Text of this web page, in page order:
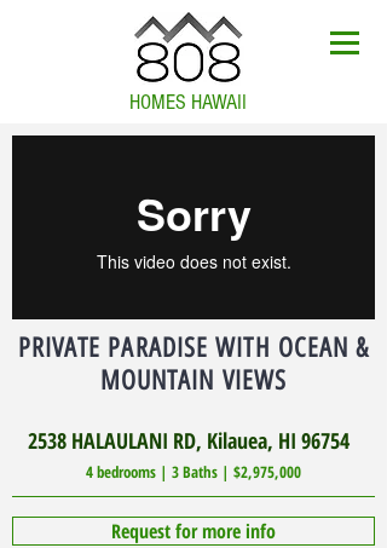
HOMES HAWAII
PRIVATE PARADISE WITH OCEAN &
MOUNTAIN VIEWS
2538 HALAULANI RD, Kilauea, HI 96754
4 bedrooms | 3 Baths | $2,975,000
Request for more info